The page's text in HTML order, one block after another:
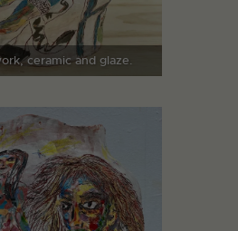
ceramic and glaze.